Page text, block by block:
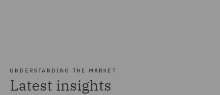
UNDERSTANDING THE MARKET
Latest insights